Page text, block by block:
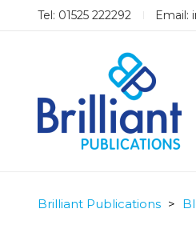
Tel: 01525 222292 Email:
Brilliant Publications >